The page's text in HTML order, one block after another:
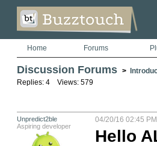
Home Forums
Discussion Forums >
Replies: 4 Views: 579
Unpredict2ble
Aspiring developer
04/20/16 02:45
Hello